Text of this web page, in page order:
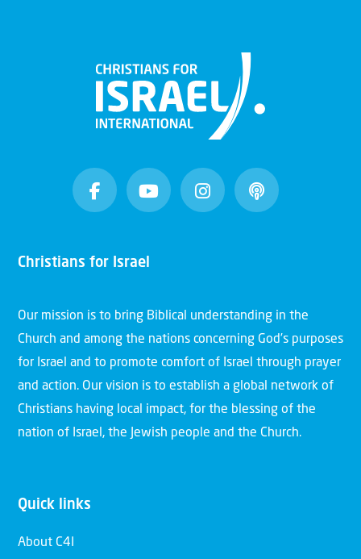
Christians for Israel
Our mission is to bring Biblical understanding in the
Church and among the nations concerning God’s purposes
for Israel and to promote comfort of Israel through prayer
and action. Our vision is to establish a global network of
Christians having local impact, for the blessing of the
nation of Israel, the Jewish people and the Church.
Quick links
About C4I